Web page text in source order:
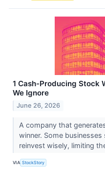
1 Cash-Producing Stock
We Ignore
June 26, 2026
A company that
winner. Some
reinvest wisely, limiting
VIA StockStory